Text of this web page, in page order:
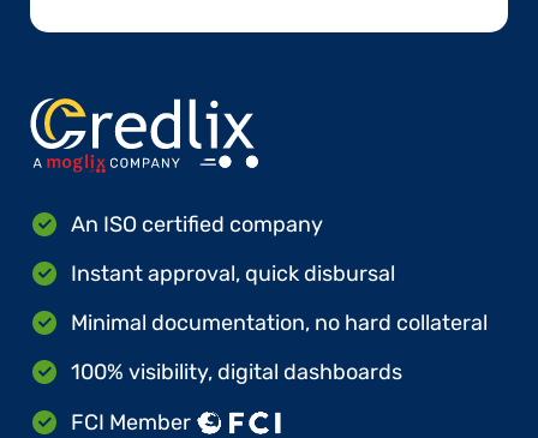
An ISO certified company
Instant approval, quick disbursal
Minimal documentation, no hard collateral
100% visibility, digital dashboards
FCI Member